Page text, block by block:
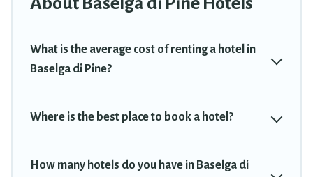
Trekkie hotels in top destinations are available for last-minute
Hotel, OYO, Marriott, Hyatt, Hilton, MGM Resorts, & more.
What is the average cost of renting a hotel in
Baselga di Pine?
Where is the best place to book a hotel?
How many hotels do you have in Baselga di